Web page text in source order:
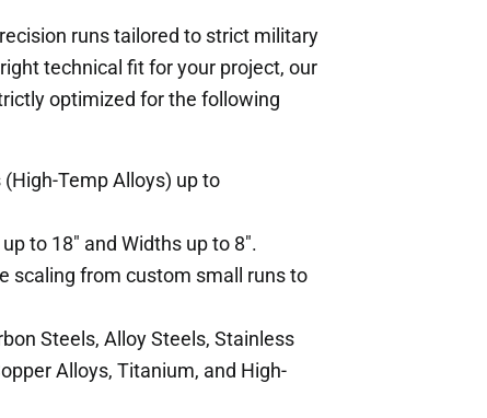
runs tailored to strict military
technical fit for your project, our
optimized for the following
(High-Temp Alloys) up to
to 18″ and Widths up to 8″.
scaling from custom small runs to
Steels, Alloy Steels, Stainless
Alloys, Titanium, and High-